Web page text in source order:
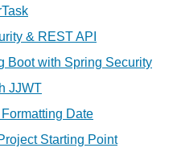
& REST API
Boot with Spring Security
JJWT
Date
Starting Point